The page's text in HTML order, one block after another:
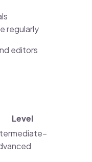
regularly
editors
Level